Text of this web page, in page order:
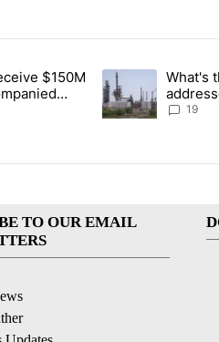
articles in the last 7 days.
set to receive $150M contract
$150M
A trending article
What's
refinery
19
TO OUR EMAIL